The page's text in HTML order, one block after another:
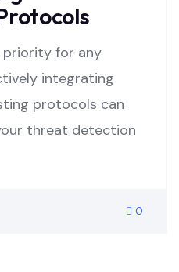
for any
integrating
protocols can
threat detection
0